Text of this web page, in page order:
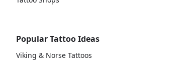
Popular Tattoo Ideas
Viking & Norse Tattoos